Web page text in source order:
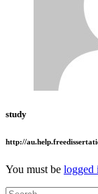
study
http://
You must be logged